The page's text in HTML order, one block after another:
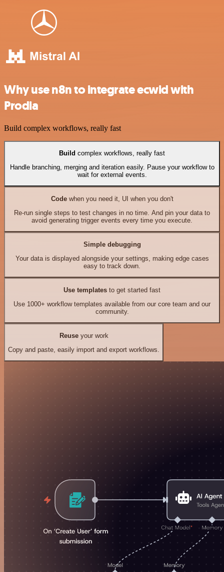
Why use n8n to integrate ecwid with
Prodia
Build complex workflows, really fast
Build complex workflows, really fast
Handle branching, merging and iteration easily. Pause your workflow to
wait for external events.
Codewhen you need it, UI when you don't
Re-run single steps to test changes in no time. And pin your data to
avoid generating trigger events every time you execute.
Simple debugging
Your data is displayed alongside your settings, making edge cases
easy to track down.
Use templates to get started fast
Use 1000+ workflow templates available from our core team and our
community.
Reuseyour work
Copy and paste, easily import and export workflows.